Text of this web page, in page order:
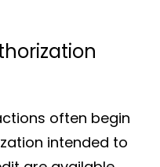
often begin
intended to